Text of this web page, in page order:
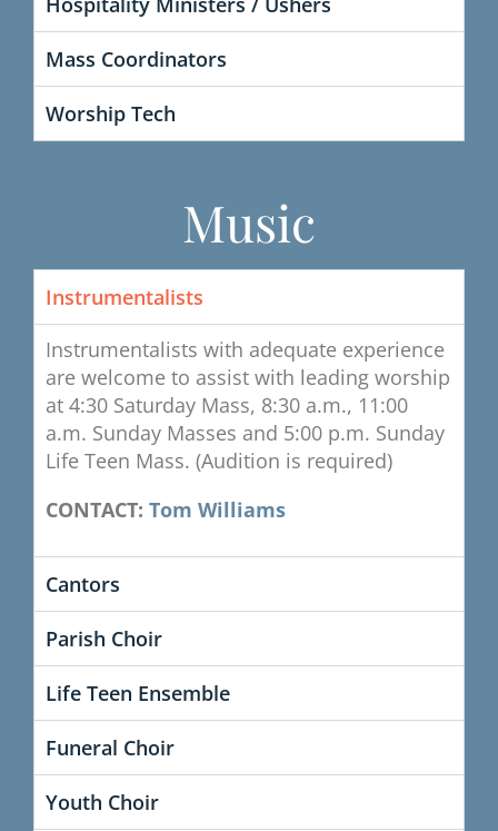
Mass Coordinators
Worship Tech
Music
Instrumentalists
Instrumentalists with adequate experience
are welcome to assist with leading worship
at 4:30 Saturday Mass, 8:30 a.m., 11:00
a.m. Sunday Masses and 5:00 p.m. Sunday
Life Teen Mass. (Audition is required)
CONTACT: Tom Williams
Cantors
Parish Choir
Life Teen Ensemble
Funeral Choir
Youth Choir